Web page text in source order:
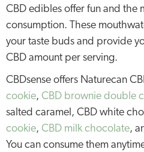
CBD edibles offer fun and the
consumption. These
your taste buds and provide
CBD amount per serving.
CBDsense offers Naturecan
cookie, CBD brownie double
salted caramel, CBD white
cookie, CBD milk chocolate,
You can consume them